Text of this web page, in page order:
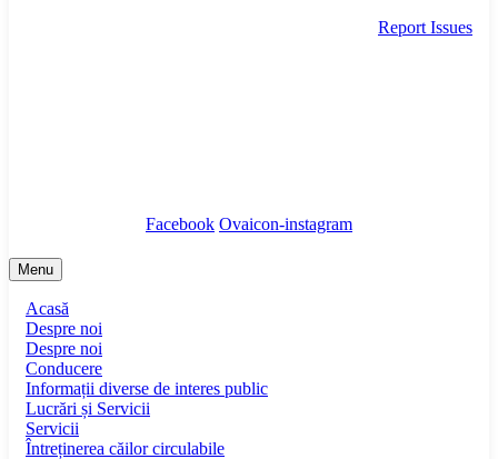
Report Issues
Facebook Ovaicon-instagram
Menu
Acasă
Despre noi
Despre noi
Conducere
Informații diverse de interes public
Lucrări și Servicii
Servicii
Întreținerea căilor circulabile